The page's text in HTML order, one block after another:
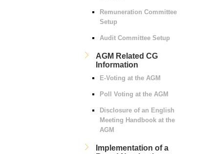
Remuneration Committee
Setup
Audit Committee Setup
AGM Related CG
Information
E-Voting at the AGM
Poll Voting at the AGM
Disclosure of an English
Meeting Handbook at the
AGM
Implementation of a